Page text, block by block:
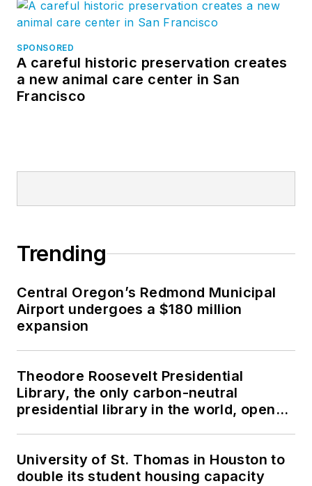
SPONSORED
A careful historic preservation creates
a new animal care center in San
Francisco
Trending
Central Oregon’s Redmond Municipal
Airport undergoes a $180 million
expansion
Theodore Roosevelt Presidential
Library, the only carbon-neutral
presidential library in the world, opens
University of St. Thomas in Houston to
double its student housing capacity